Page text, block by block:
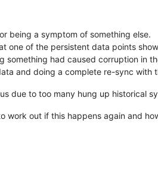
being a symptom of something else.
one of the persistent data points
something had caused corruption in
and doing a complete re-sync with
due to too many hung up historical
work out if this happens again and